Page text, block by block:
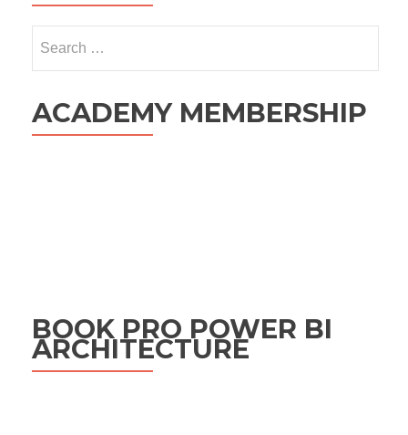
for:
ACADEMY MEMBERSHIP
BOOK PRO POWER BI
ARCHITECTURE